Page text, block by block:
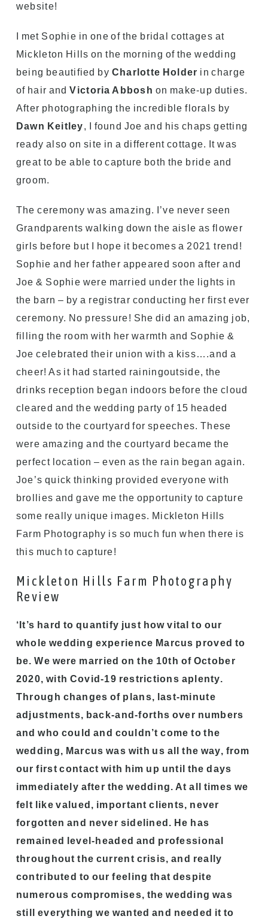
website!
I met Sophie in one of the bridal cottages at
Mickleton Hills on the morning of the wedding
being beautified by Charlotte Holder in charge
of hair andVictoria Abbosh on make-up duties.
After photographing the incredible florals by
Dawn Keitley, I found Joe and his chaps getting
ready also on site in a different cottage. It was
great to be able to capture both the bride and
groom.
The ceremony was amazing. I’ve never seen
Grandparents walking down the aisle as flower
girls before but I hope it becomes a 2021 trend!
Sophie and her father appeared soon after and
Joe & Sophie were married under the lights in
the barn – by a registrar conducting her first ever
ceremony. No pressure! She did an amazing job,
filling the room with her warmth and Sophie &
Joe celebrated their union with a kiss….and a
cheer! As it had started rainingoutside, the
drinks reception began indoors before the cloud
cleared and the wedding party of 15 headed
outside to the courtyard for speeches. These
were amazing and the courtyard became the
perfect location – even as the rain began again.
Joe’s quick thinking provided everyone with
brollies and gave me the opportunity to capture
some really unique images. Mickleton Hills
Farm Photography is so much fun when there is
this much to capture!
Mickleton Hills Farm Photography
Review
‘It’s hard to quantify just how vital to our
whole wedding experience Marcus proved to
be. We were married on the 10th of October
2020, with Covid-19 restrictions aplenty.
Through changes of plans, last-minute
adjustments, back-and-forths over numbers
and who could and couldn’t come to the
wedding, Marcus was with us all the way, from
our first contact with him up until the days
immediately after the wedding. At all times we
felt like valued, important clients, never
forgotten and never sidelined. He has
remained level-headed and professional
throughout the current crisis, and really
contributed to our feeling that despite
numerous compromises, the wedding was
still everything we wanted and needed it to